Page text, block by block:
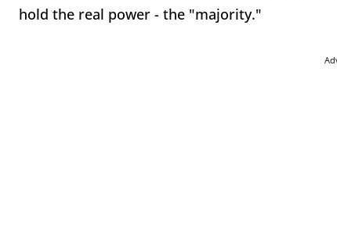
hold the real power - the "majority."